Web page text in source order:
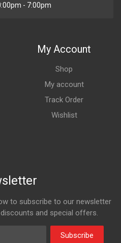
- 7:00pm
My Account
Shop
My account
Track Order
Wishlist
to subscribe to our newsletter
and special offers.
Subscribe